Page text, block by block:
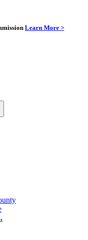
Learn More >